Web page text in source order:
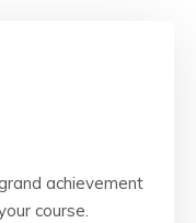
achievement
course.